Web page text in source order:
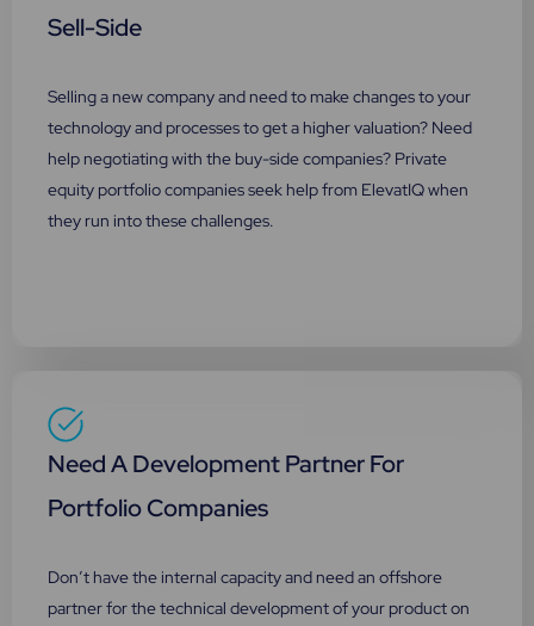
Sell-Side
Selling a new company and need to make changes to your
technology and processes to get a higher valuation? Need
help negotiating with the buy-side companies? Private
equity portfolio companies seek help from ElevatIQ when
they run into these challenges.
Need A Development Partner For
Portfolio Companies
Don’t have the internal capacity and need an offshore
partner for the technical development of your product on